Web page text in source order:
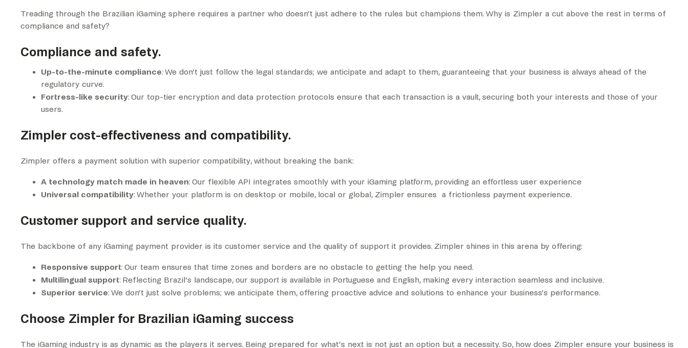
Treading through the Brazilian iGaming sphere requires a partner who doesn’t just adhere to the rules but champions them. Why is Zimpler a cut above the rest in terms of
compliance and safety?
Compliance and safety.
Up-to-the-minute compliance: We don’t just follow the legal standards; we anticipate and adapt to them, guaranteeing that your business is always ahead of the
regulatory curve.
Fortress-like security: Our top-tier encryption and data protection protocols ensure that each transaction is a vault, securing both your interests and those of your
users.
Zimpler cost-effectiveness and compatibility.
Zimpler offers a payment solution with superior compatibility, without breaking the bank:
A technology match made in heaven: Our flexible API integrates smoothly with your iGaming platform, providing an effortless user experience
Universal compatibility: Whether your platform is on desktop or mobile, local or global, Zimpler ensures a frictionless payment experience.
Customer support and service quality.
The backbone of any iGaming payment provider is its customer service and the quality of support it provides. Zimpler shines in this arena by offering:
Responsive support: Our team ensures that time zones and borders are no obstacle to getting the help you need.
Multilingual support: Reflecting Brazil’s landscape, our support is available in Portuguese and English, making every interaction seamless and inclusive.
Superior service: We don’t just solve problems; we anticipate them, offering proactive advice and solutions to enhance your business’s performance.
Choose Zimpler for Brazilian iGaming success
The iGaming industry is as dynamic as the players it serves. Being prepared for what’s next is not just an option but a necessity. So, how does Zimpler ensure your business is